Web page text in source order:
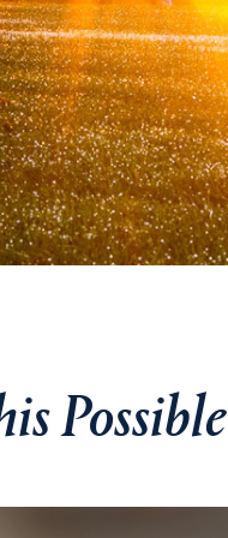
Possible